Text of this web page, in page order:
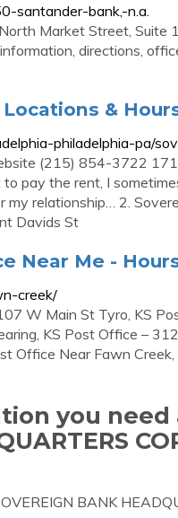
santander-bank,-n.a.
Market Street, Suite
directions,
&
philadelphia-pa/
(215) 854-3722
pay the rent, I
relationship… 2.
Davids St
Near Me -
creek/
W Main St Tyro, KS
KS Post Office –
Office Near Fawn
you need
BANK